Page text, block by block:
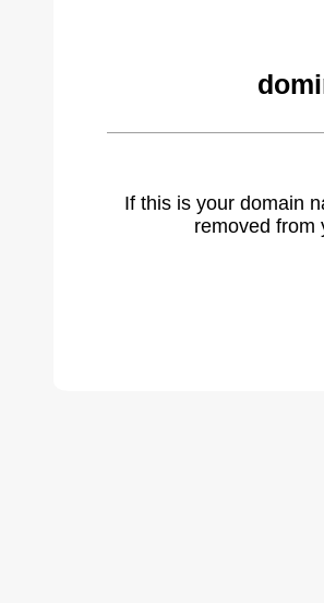
If this is your domain
removed from